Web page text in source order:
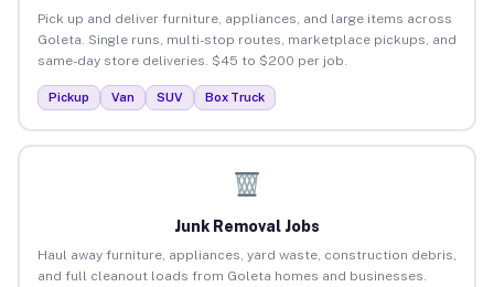
Pick up and deliver furniture, appliances, and large items across
Goleta. Single runs, multi-stop routes, marketplace pickups, and
same-day store deliveries. $45 to $200 per job.
Pickup Van SUV Box Truck
Junk Removal Jobs
Haul away furniture, appliances, yard waste, construction debris,
and full cleanout loads from Goleta homes and businesses.